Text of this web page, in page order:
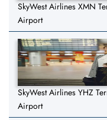
SkyWest Airlines XMN
Airport
SkyWest Airlines YHZ
Airport